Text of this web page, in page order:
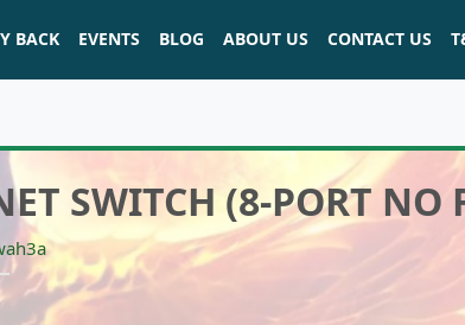
BACK EVENTS BLOG ABOUT US CONTACT US
SWITCH (8-PORT NO